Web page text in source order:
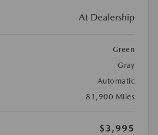
At Dealership
Green
Gray
Automatic
81,900 Miles
$3,995